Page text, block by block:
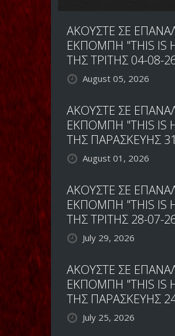
ΑΚΟΥΣΤΕ ΣΕ
ΕΚΠΟΜΠΗ "THIS IS
ΤΗΣ ΤΡΙΤΗΣ 04-08-
August 05, 2026
ΑΚΟΥΣΤΕ ΣΕ
ΕΚΠΟΜΠΗ "THIS IS
ΤΗΣ ΠΑΡΑΣΚΕΥΗΣ
August 01, 2026
ΑΚΟΥΣΤΕ ΣΕ
ΕΚΠΟΜΠΗ "THIS IS
ΤΗΣ ΤΡΙΤΗΣ 28-07-
July 29, 2026
ΑΚΟΥΣΤΕ ΣΕ
ΕΚΠΟΜΠΗ "THIS IS
ΤΗΣ ΠΑΡΑΣΚΕΥΗΣ
July 25, 2026